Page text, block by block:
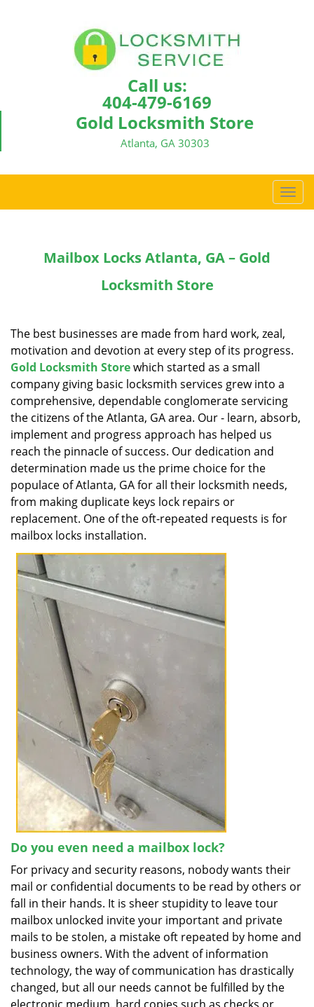
Call us:
404-479-6169
Gold Locksmith Store
Atlanta, GA 30303
T
o
g
o
n
Mailbox Locks Atlanta, GA – Gold
Locksmith Store
The best businesses are made from hard work, zeal,
motivation and devotion at every step of its progress.
Gold Locksmith Storewhich started as a small
company giving basic locksmith services grew into a
comprehensive, dependable conglomerate servicing
the citizens of the Atlanta, GA area. Our - learn, absorb,
implement and progress approach has helped us
reach the pinnacle of success. Our dedication and
determination made us the prime choice for the
populace of Atlanta, GA for all their locksmith needs,
from making duplicate keys lock repairs or
replacement. One of the oft-repeated requests is for
mailbox locks installation.
Do you even need a mailbox lock?
For privacy and security reasons, nobody wants their
mail or confidential documents to be read by others or
fall in their hands. It is sheer stupidity to leave tour
mailbox unlocked invite your important and private
mails to be stolen, a mistake oft repeated by home and
business owners. With the advent of information
technology, the way of communication has drastically
changed, but all our needs cannot be fulfilled by the